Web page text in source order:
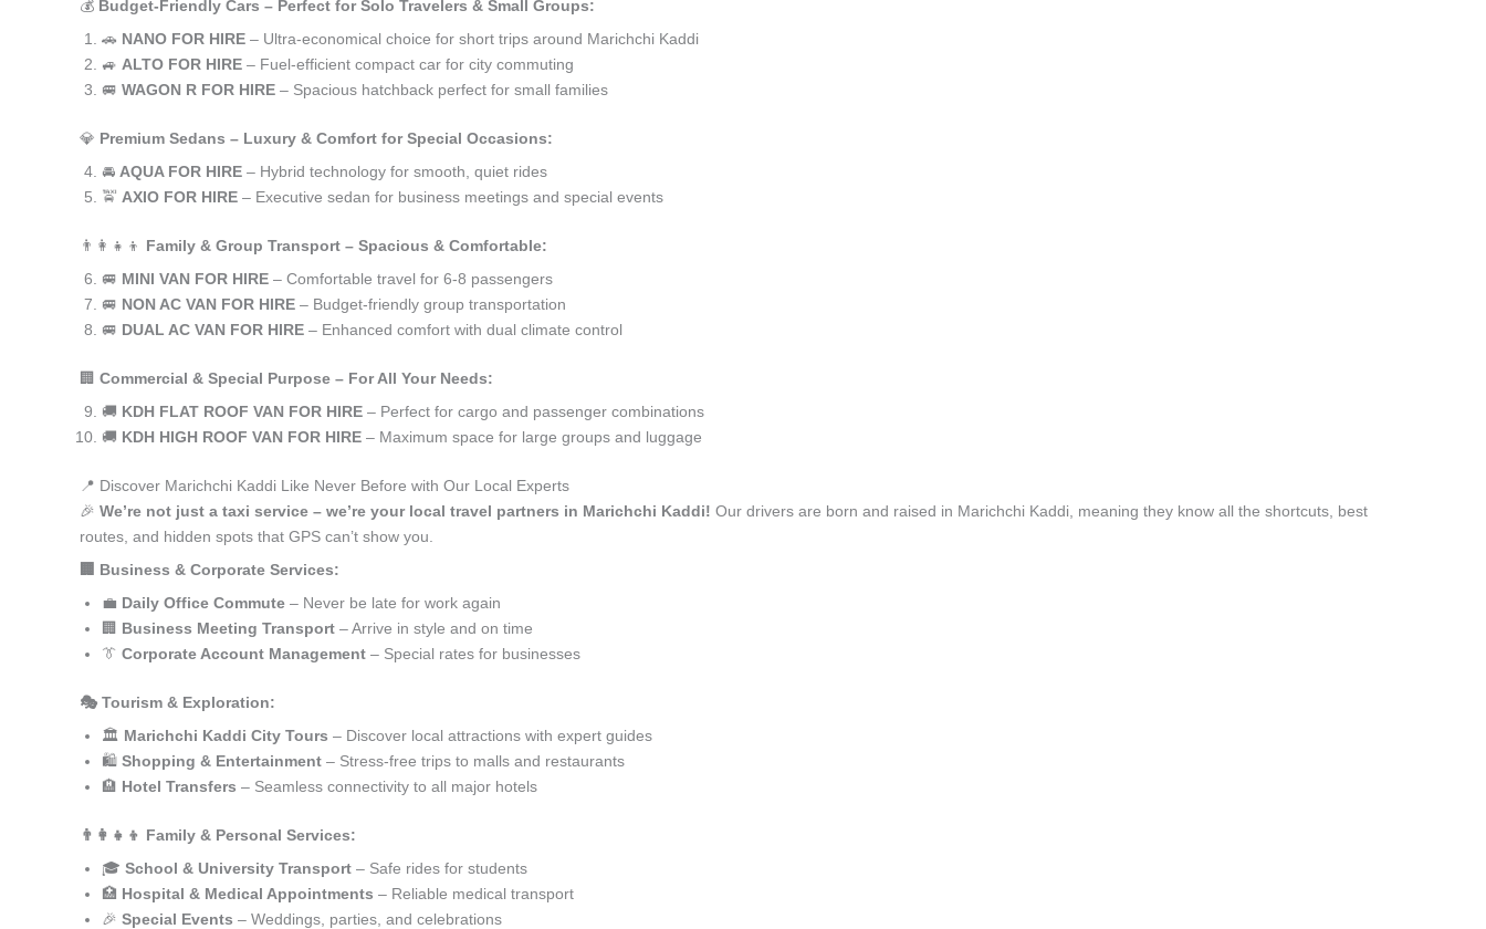
💰 Budget-Friendly Cars – Perfect for Solo Travelers & Small Groups:
🚗 NANO FOR HIRE – Ultra-economical choice for short trips around Marichchi Kaddi
🚙 ALTO FOR HIRE – Fuel-efficient compact car for city commuting
🚐 WAGON R FOR HIRE – Spacious hatchback perfect for small families
💎 Premium Sedans – Luxury & Comfort for Special Occasions:
🚘 AQUA FOR HIRE – Hybrid technology for smooth, quiet rides
🚖 AXIO FOR HIRE – Executive sedan for business meetings and special events
👨‍👩‍👧‍👦 Family & Group Transport – Spacious & Comfortable:
🚐 MINI VAN FOR HIRE – Comfortable travel for 6-8 passengers
🚐 NON AC VAN FOR HIRE – Budget-friendly group transportation
🚐 DUAL AC VAN FOR HIRE – Enhanced comfort with dual climate control
🏢 Commercial & Special Purpose – For All Your Needs:
🚚 KDH FLAT ROOF VAN FOR HIRE – Perfect for cargo and passenger combinations
🚚 KDH HIGH ROOF VAN FOR HIRE – Maximum space for large groups and luggage
📍 Discover Marichchi Kaddi Like Never Before with Our Local Experts
🎉 We’re not just a taxi service – we’re your local travel partners in Marichchi Kaddi! Our drivers are born and raised in Marichchi Kaddi, meaning they know all the shortcuts, best
routes, and hidden spots that GPS can’t show you.
🏢 Business & Corporate Services:
💼 Daily Office Commute – Never be late for work again
🏢 Business Meeting Transport – Arrive in style and on time
👔 Corporate Account Management – Special rates for businesses
🎭 Tourism & Exploration:
🏛️ Marichchi Kaddi City Tours – Discover local attractions with expert guides
🛍️ Shopping & Entertainment – Stress-free trips to malls and restaurants
🏨 Hotel Transfers – Seamless connectivity to all major hotels
👨‍👩‍👧‍👦 Family & Personal Services:
🎓 School & University Transport – Safe rides for students
🏥 Hospital & Medical Appointments – Reliable medical transport
🎉 Special Events – Weddings, parties, and celebrations